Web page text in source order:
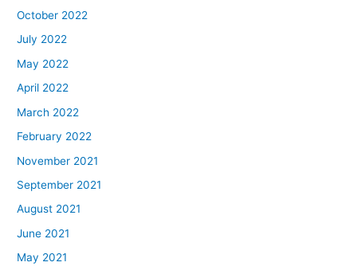
October 2022
July 2022
May 2022
April 2022
March 2022
February 2022
November 2021
September 2021
August 2021
June 2021
May 2021